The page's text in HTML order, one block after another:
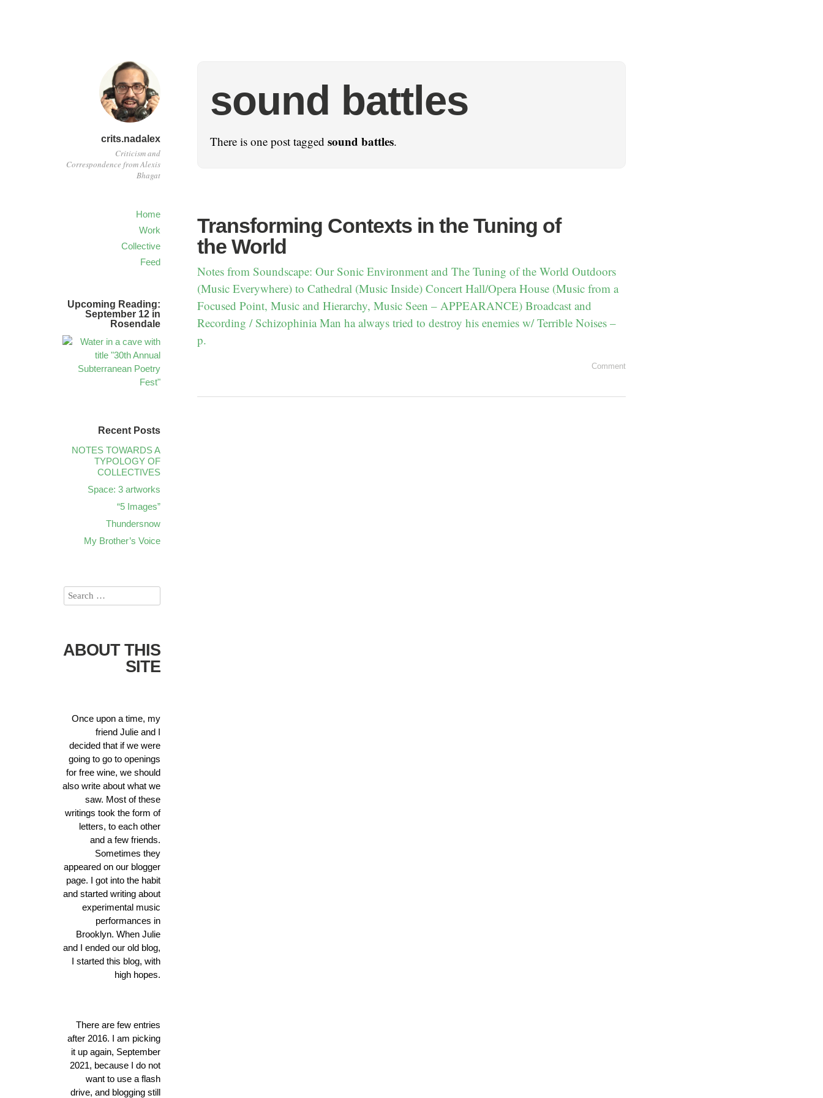
crits.nadalex
Criticism and
Correspondence from Alexis
Bhagat
Home
Work
Collective
Feed
sound battles
There is one post tagged sound battles.
Transforming Contexts in the Tuning of
the World
Notes from Soundscape: Our Sonic Environment and The Tuning of the World Outdoors
(Music Everywhere) to Cathedral (Music Inside) Concert Hall/Opera House (Music from a
Focused Point, Music and Hierarchy, Music Seen – APPEARANCE) Broadcast and
Recording / Schizophinia Man ha always tried to destroy his enemies w/ Terrible Noises –
p.
Comment
Upcoming Reading:
September 12 in
Rosendale
Recent Posts
NOTES TOWARDS A
TYPOLOGY OF
COLLECTIVES
Space: 3 artworks
“5 Images”
Thundersnow
My Brother’s Voice
ABOUT THIS
SITE
Once upon a time, my
friend Julie and I
decided that if we were
going to go to openings
for free wine, we should
also write about what we
saw. Most of these
writings took the form of
letters, to each other
and a few friends.
Sometimes they
appeared on our blogger
page. I got into the habit
and started writing about
experimental music
performances in
Brooklyn. When Julie
and I ended our old blog,
I started this blog, with
high hopes.
There are few entries
after 2016. I am picking
it up again, September
2021, because I do not
want to use a flash
drive, and blogging still